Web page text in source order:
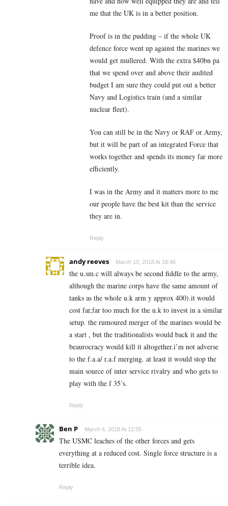
me that the UK is in a better position.
Proof is in the pudding – if the whole UK
defence force went up against the marines we
would get mullered. With the extra $40bn pa
that we spend over and above their audited
budget I am sure they could put out a better
Navy and Logistics train (and a similar
nuclear fleet).
You can still be in the Navy or RAF or Army,
but it will be part of an integrated Force that
works together and spends its money far more
efficiently.
I was in the Army and it matters more to me
our people have the best kit than the service
they are in.
Reply
andy reeves March 10, 2018 At 18:48
the u.sm.c will always be second fiddle to the army,
although the marine corps have the same amount of
tanks as the whole u.k arm y approx 400).it would
cost far,far too much for the u.k to invest in a similar
setup. the rumoured merger of the marines would be
a start , but the traditionalists would back it and the
beaurocracy would kill it altogether.i’m not adverse
to the f.a.a/ r.a.f merging. at least it would stop the
main source of inter service rivalry and who gets to
play with the f 35’s.
Reply
Ben P March 6, 2018 At 12:55
The USMC leaches of the other forces and gets
everything at a reduced cost. Single force structure is a
terrible idea.
Reply